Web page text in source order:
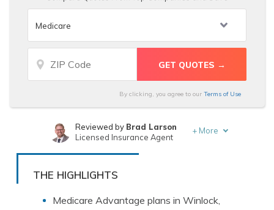
By clicking, you agree to our Terms of Use
Written byLuke Williams
Reviewed by Brad Larson
Licensed Insurance Agent
+ More
THE HIGHLIGHTS
Medicare Advantage plans in Winlock,